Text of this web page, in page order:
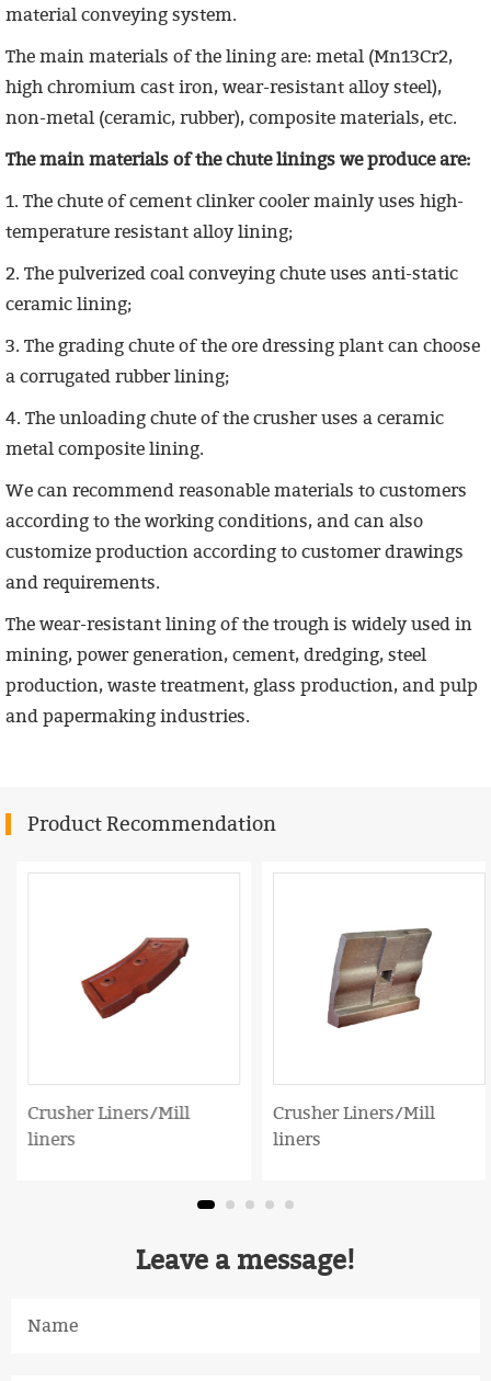
material conveying system.
The main materials of the lining are: metal (Mn13Cr2,
high chromium cast iron, wear-resistant alloy steel),
non-metal (ceramic, rubber), composite materials, etc.
The main materials of the chute linings we produce are:
1. The chute of cement clinker cooler mainly uses high-
temperature resistant alloy lining;
2. The pulverized coal conveying chute uses anti-static
ceramic lining;
3. The grading chute of the ore dressing plant can choose
a corrugated rubber lining;
4. The unloading chute of the crusher uses a ceramic
metal composite lining.
We can recommend reasonable materials to customers
according to the working conditions, and can also
customize production according to customer drawings
and requirements.
The wear-resistant lining of the trough is widely used in
mining, power generation, cement, dredging, steel
production, waste treatment, glass production, and pulp
and papermaking industries.
Product Recommendation
Crusher Liners/Mill
liners
Crusher Liners/Mill
liners
Leave a message!